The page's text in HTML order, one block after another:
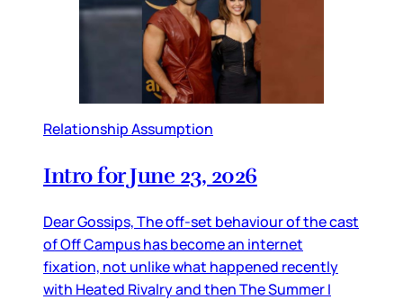
Relationship Assumption
Intro for June 23, 2026
Dear Gossips, The off-set behaviour of the cast
of Off Campus has become an internet
fixation, not unlike what happened recently
with Heated Rivalry and then The Summer I